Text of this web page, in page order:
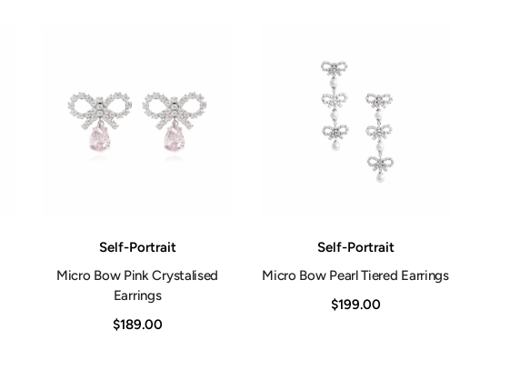
Self-Portrait
Micro Bow Pink Crystalised
Earrings
$189.00
Self-Portrait
Micro Bow Pearl Tiered Earrings
$199.00